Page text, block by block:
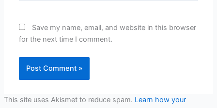
Save my name, email, and website in this browser
for the next time I comment.
This site uses Akismet to reduce spam. Learn how your